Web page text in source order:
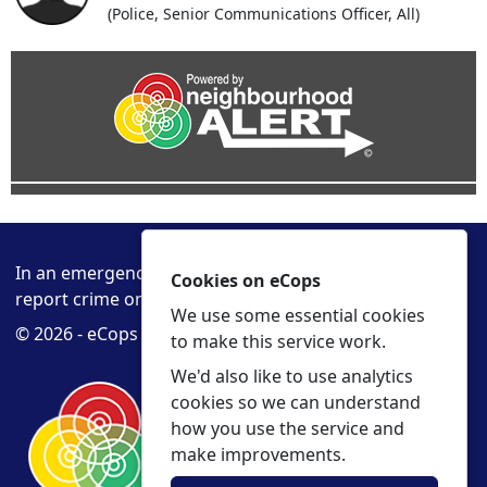
(Police, Senior Communications Officer, All)
In an emergency always call 999 or visit our website to
report crime online –
www.cambs.police.uk
© 2026 - eCops -
Privacy Accessibility
Cookies on eCops
We use some essential cookies
to make this service work.
We'd also like to use analytics
cookies so we can understand
how you use the service and
make improvements.